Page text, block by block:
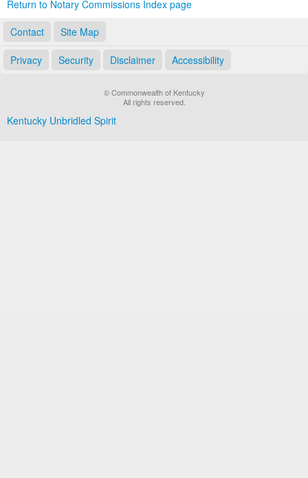
Return to Notary Commissions Index page
Contact
Site Map
Privacy Security Disclaimer Accessibility
© Commonwealth of Kentucky
All rights reserved.
Kentucky Unbridled Spirit